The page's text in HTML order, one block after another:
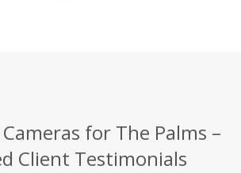
for The Palms –
Client Testimonials